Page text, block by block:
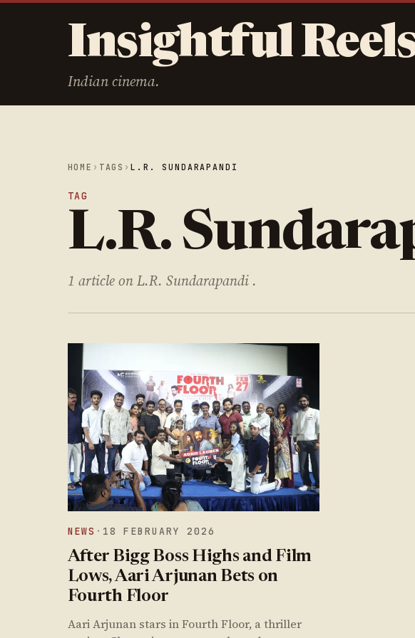
Insightful
Indian cinema.
HOME › TAGS ›L.R. SUNDARAPANDI
TAG
L.R.
1 article on L.R. Sundarapandi .
NEWS · 18 FEBRUARY 2026
After Bigg Boss Highs and Film
Lows, Aari Arjunan Bets on
Fourth Floor
Aari Arjunan stars in Fourth Floor, a thriller